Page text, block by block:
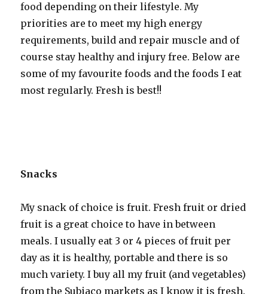
food depending on their lifestyle. My
priorities are to meet my high energy
requirements, build and repair muscle and of
course stay healthy and injury free. Below are
some of my favourite foods and the foods I eat
most regularly. Fresh is best!!
Snacks
My snack of choice is fruit. Fresh fruit or dried
fruit is a great choice to have in between
meals. I usually eat 3 or 4 pieces of fruit per
day as it is healthy, portable and there is so
much variety. I buy all my fruit (and vegetables)
from the Subiaco markets as I know it is fresh.